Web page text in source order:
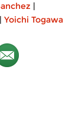
|
| Yoichi Togawa